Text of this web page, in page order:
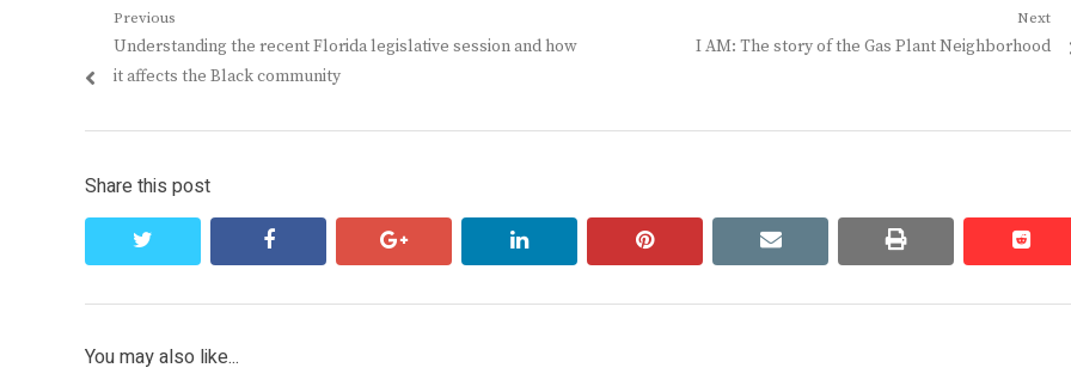
Post
navigation
Previous
Previous
post:
Understanding the recent Florida legislative session and how
it affects the Black community
Next
Next
I AM: The story of the Gas Plant Neighborhood
Share this post
facebook google+ linkedin pinterest email print
You may also like...